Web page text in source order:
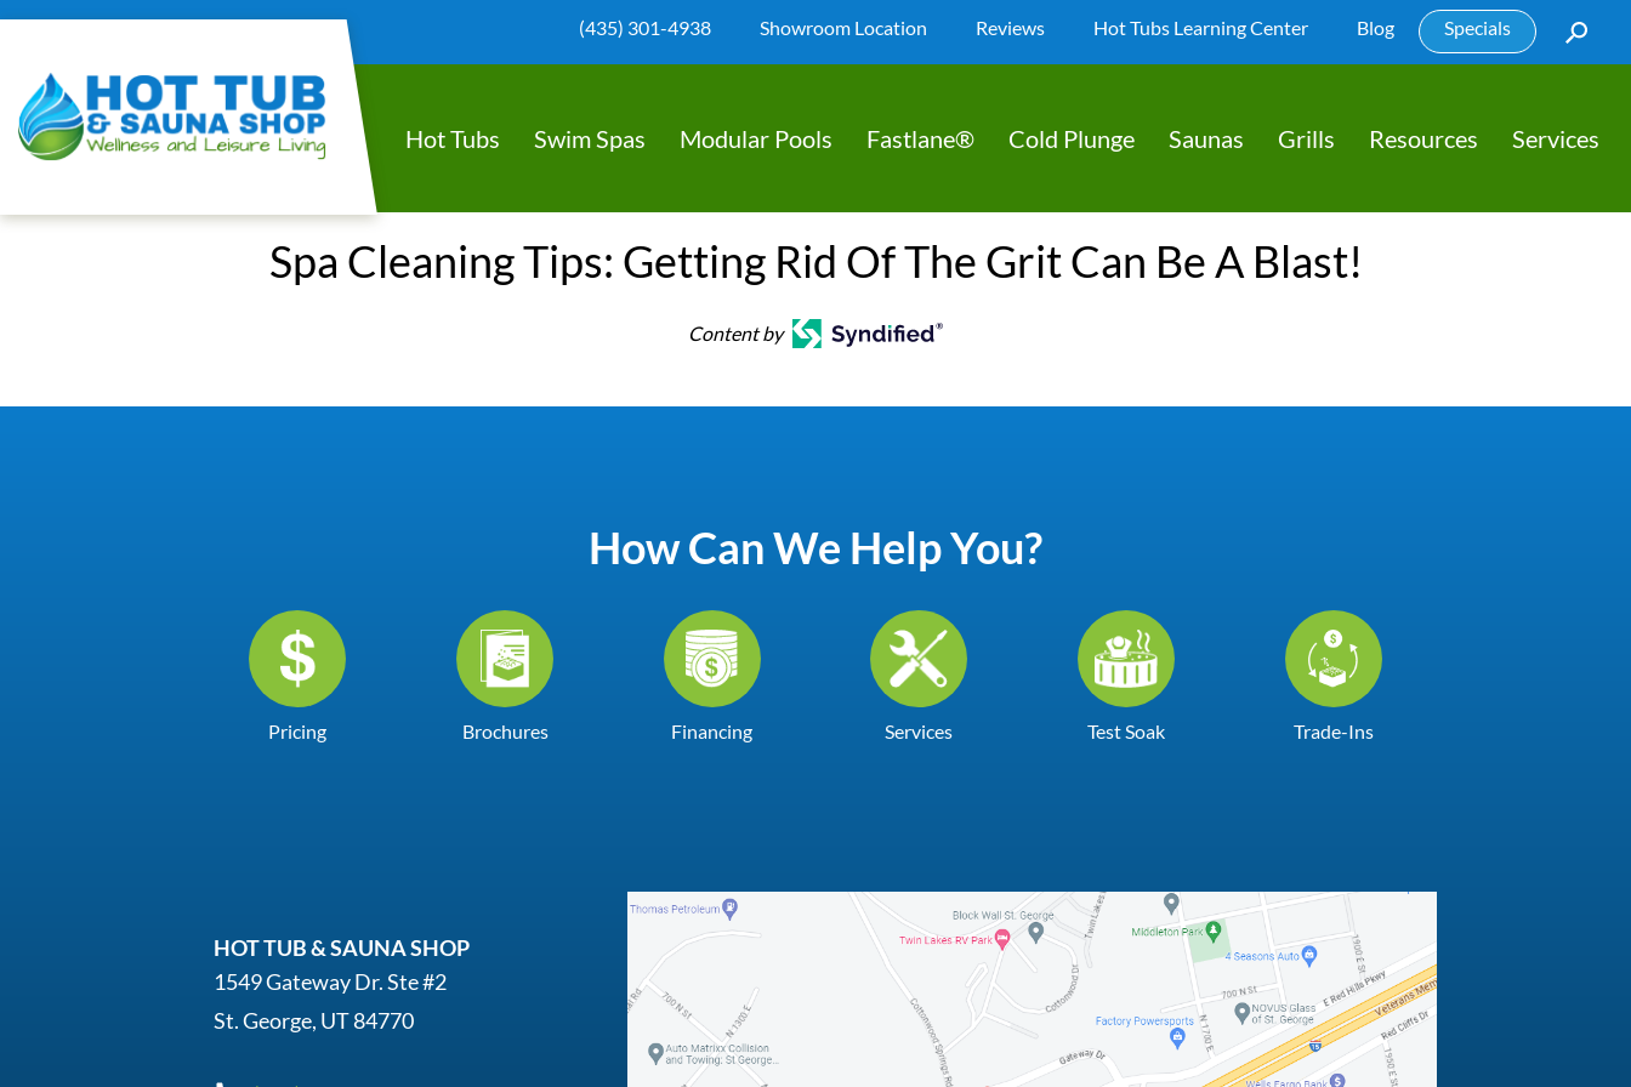
(435) 301-4938 Showroom Location Reviews Hot Tubs Learning Center Blog Specials
Hot Tubs Swim Spas Modular Pools Fastlane® Cold Plunge Saunas Grills Resources Services
Spa Cleaning Tips: Getting Rid Of The Grit Can Be A Blast!
Content by
How Can We Help You?
Pricing Brochures Financing Services Test Soak Trade-Ins
HOT TUB & SAUNA SHOP
1549 Gateway Dr. Ste #2
St. George, UT 84770